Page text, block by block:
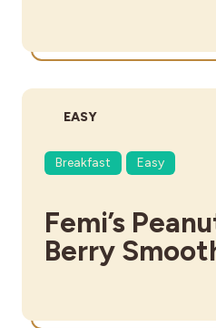
DIFFICULTY:
EASY
Breakfast Easy
Femi’s
Berry